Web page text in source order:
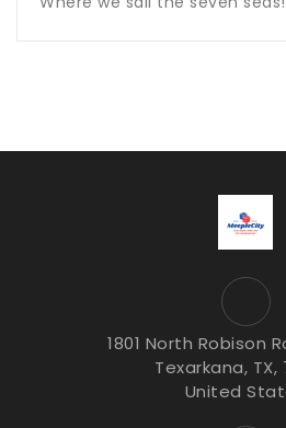
1801 North Robison
Texarkana, TX,
United